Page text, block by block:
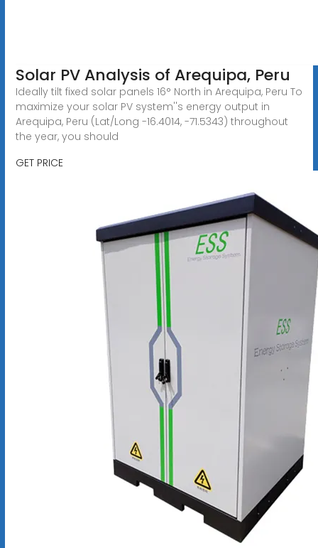
Solar PV Analysis of Arequipa, Peru
Ideally tilt fixed solar panels 16° North in Arequipa, Peru To
maximize your solar PV system''s energy output in
Arequipa, Peru (Lat/Long -16.4014, -71.5343) throughout
the year, you should
GET PRICE